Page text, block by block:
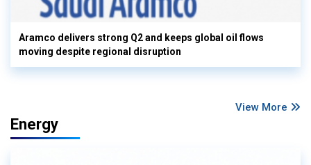
Aramco delivers strong Q2 and keeps global oil flows
moving despite regional disruption
View More
Energy